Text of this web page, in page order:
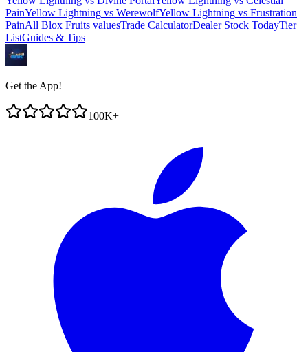
PainYellow Lightning vs WerewolfYellow Lightning vs Frustration
PainAll Blox Fruits valuesTrade CalculatorDealer Stock TodayTier
ListGuides & Tips
Get the App!
100K+